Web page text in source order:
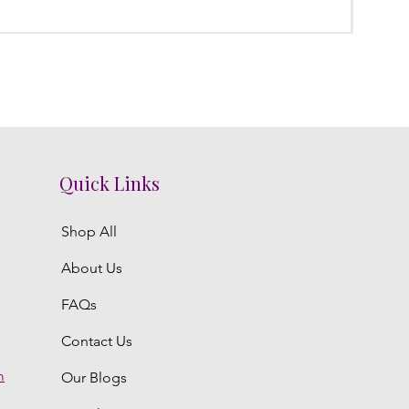
Quick Links
Shop All
About Us
FAQs
Contact Us
Our Blogs